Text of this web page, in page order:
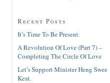
Recent Posts
It’s Time To Be Present.
A Revolution Of Love (Part 7) –
Completing The Circle Of Love
Let’s Support Minister Heng Swee
Keat.